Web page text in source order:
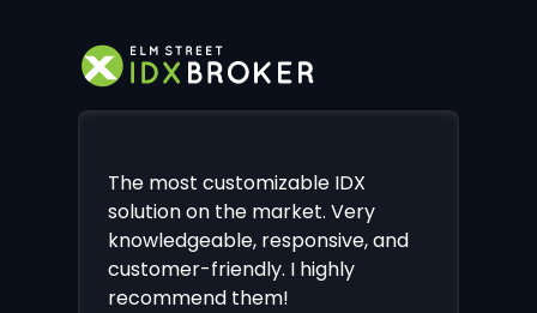
The most customizable IDX
solution on the market. Very
knowledgeable, responsive, and
customer-friendly. I highly
recommend them!